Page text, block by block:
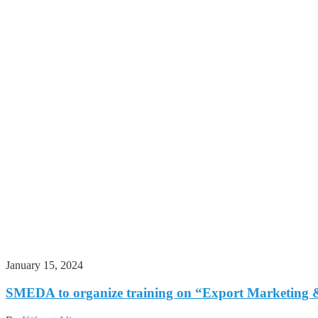
January 15, 2024
SMEDA to organize training on “Export Marketing